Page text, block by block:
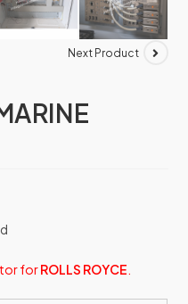
Next Product
forROLLS ROYCE